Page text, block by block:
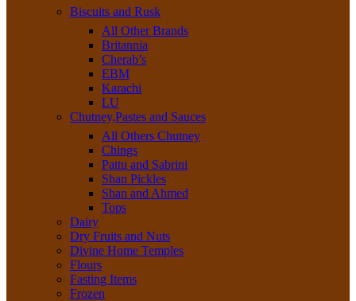
Biscuits and Rusk
All Other Brands
Britannia
Cherab’s
EBM
Karachi
LU
Chutney,Pastes and Sauces
All Others Chutney
Chings
Pattu and Sabrini
Shan Pickles
Shan and Ahmed
Tops
Dairy
Dry Fruits and Nuts
Divine Home Temples
Flours
Fasting Items
Frozen